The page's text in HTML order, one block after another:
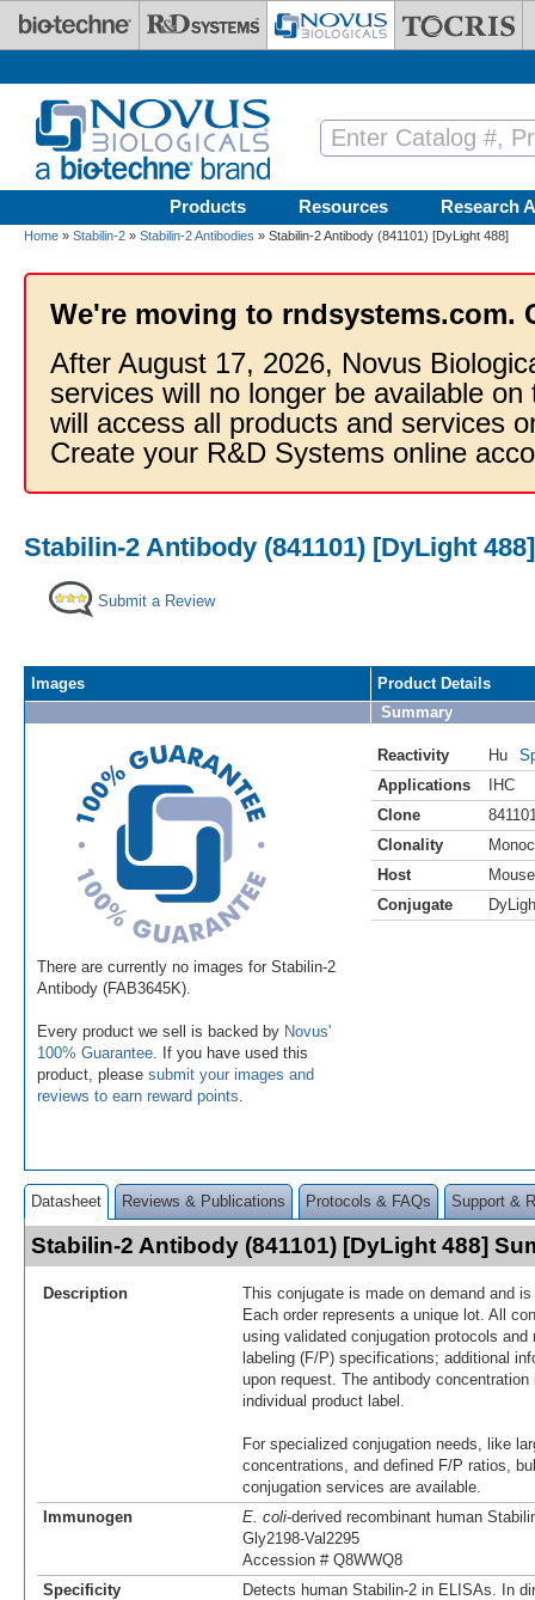
Skip to main content
Products Resources Research
Home » Stabilin-2 » Stabilin-2 Antibodies » Stabilin-2 Antibody (841101) [DyLight 488]
We're moving to rndsystems.com.
After August 17, 2026, Novus
services will no longer be available
will access all products and services
Create your R&D Systems online
Stabilin-2 Antibody (841101) [DyLight 488]
Submit a Review
Images
There are currently no images for Stabilin-2
Antibody (FAB3645K).
Every product we sell is backed by Novus'
100% Guarantee . If you have used this
product, please submit your images and
reviews to earn reward points
Product Details
Summary
Reactivity Hu
Applications
IHC
Clone
Clonality
Host
Mouse
Conjugate
Datasheet Reviews & Publications Protocols & FAQs Support &
Stabilin-2 Antibody (841101) [DyLight 488]
Description
This conjugate is made on demand and
Each order represents a unique lot. All
using validated conjugation protocols
labeling (F/P) specifications; additional
upon request. The antibody
individual product label.
For specialized conjugation needs, like
concentrations, and defined F/P ratios,
conjugation services are available.
Immunogen
E. coli-derived recombinant human
Gly2198-Val2295
Accession # Q8WWQ8
Specificity
Detects human Stabilin-2 in ELISAs. In